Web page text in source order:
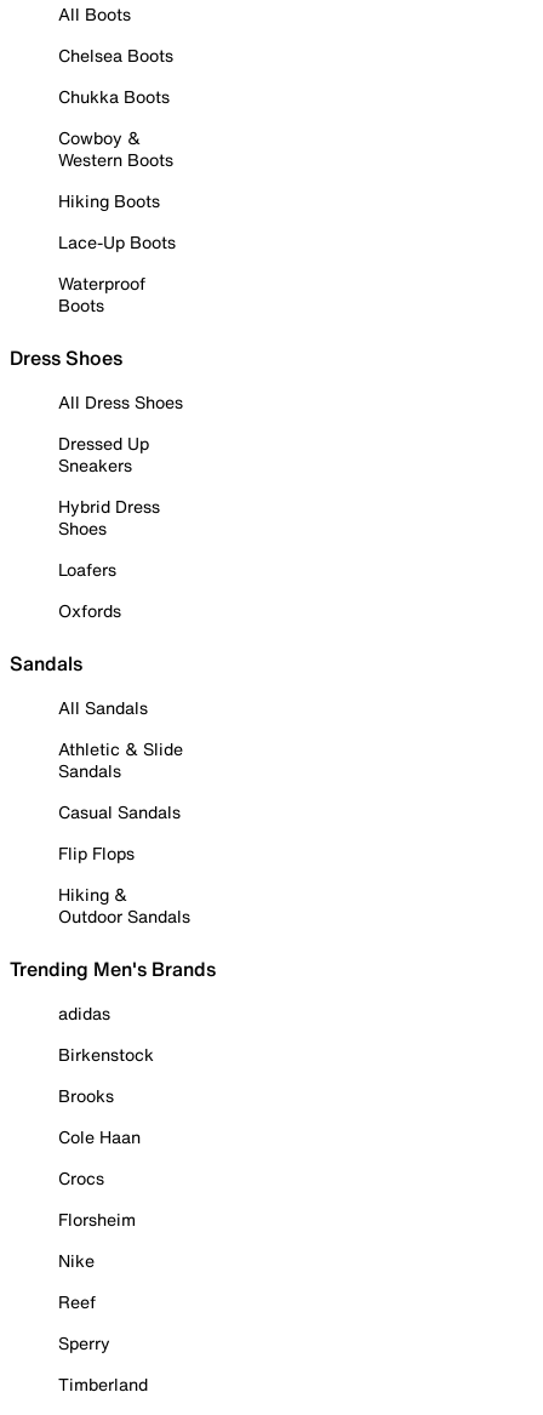
All Boots
Chelsea Boots
Chukka Boots
Cowboy &
Western Boots
Hiking Boots
Lace-Up Boots
Waterproof
Boots
Dress Shoes
All Dress Shoes
Dressed Up
Sneakers
Hybrid Dress
Shoes
Loafers
Oxfords
Sandals
All Sandals
Athletic & Slide
Sandals
Casual Sandals
Flip Flops
Hiking &
Outdoor Sandals
Trending Men's Brands
adidas
Birkenstock
Brooks
Cole Haan
Crocs
Florsheim
Nike
Reef
Sperry
Timberland